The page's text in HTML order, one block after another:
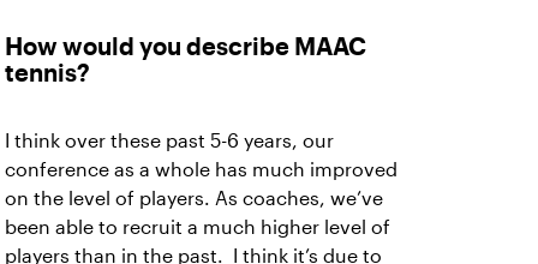
How would you describe MAAC
tennis?
I think over these past 5-6 years, our
conference as a whole has much improved
on the level of players. As coaches, we’ve
been able to recruit a much higher level of
players than in the past. I think it’s due to